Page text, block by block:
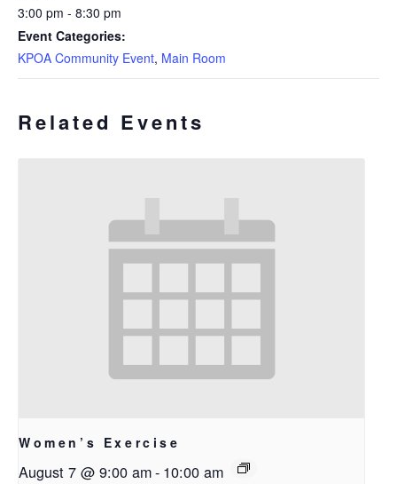
3:00 pm - 8:30 pm
Event Categories:
KPOA Community Event, Main Room
Related Events
Women’s Exercise
August 7 @ 9:00 am- 10:00 am